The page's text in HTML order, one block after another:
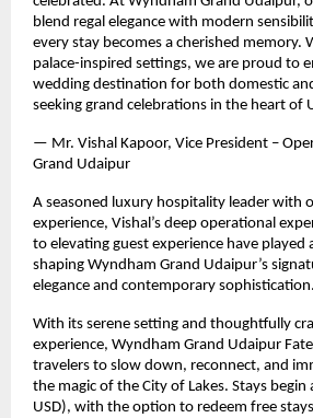
blend regal elegance with modern
every stay becomes a cherished memory.
palace-inspired settings, we are proud to
wedding destination for both domestic
seeking grand celebrations in the heart of
— Mr. Vishal Kapoor, Vice President –
Grand Udaipur
A seasoned luxury hospitality leader with
experience, Vishal’s deep operational
to elevating guest experience have played
shaping Wyndham Grand Udaipur’s
elegance and contemporary sophistication.
With its serene setting and thoughtfully
experience, Wyndham Grand Udaipur
travelers to slow down, reconnect, and
the magic of the City of Lakes. Stays
USD), with the option to redeem free